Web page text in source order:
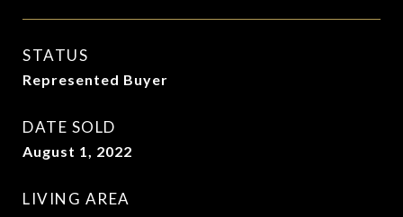
STATUS
Represented Buyer
DATE SOLD
August 1, 2022
LIVING AREA